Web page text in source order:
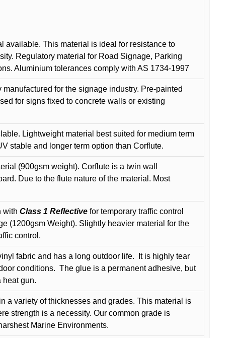
available. This material is ideal for resistance to
Regulatory material for Road Signage, Parking
Aluminium tolerances comply with AS 1734-1997
for the signage industry. Pre-painted
for signs fixed to concrete walls or existing
Lightweight material best suited for medium term
stable and longer term option than Corflute.
(900gsm weight). Corflute is a twin wall
Due to the flute nature of the material. Most
with Class 1 Reflective for temporary traffic control
(1200gsm Weight). Slightly heavier material for the
control.
fabric and has a long outdoor life.
It is highly tear
conditions. The glue is a permanent adhesive, but
heat gun.
a variety of thicknesses and grades. This material is
strength is a necessity. Our common grade is
Marine Environments.